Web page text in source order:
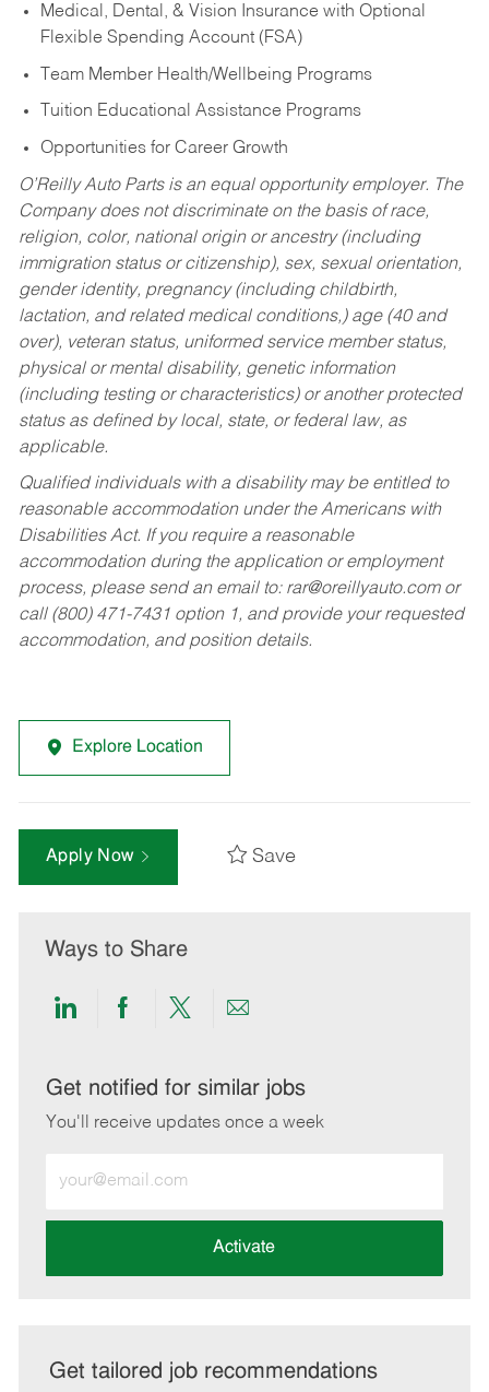
Medical, Dental, & Vision Insurance with Optional
Flexible Spending Account (FSA)
Team Member Health/Wellbeing Programs
Tuition Educational Assistance Programs
Opportunities for Career Growth
O’Reilly Auto Parts is an equal opportunity employer. The
Company does not discriminate on the basis of race,
religion, color, national origin or ancestry (including
immigration status or citizenship), sex, sexual orientation,
gender identity, pregnancy (including childbirth,
lactation, and related medical conditions,) age (40 and
over), veteran status, uniformed service member status,
physical or mental disability, genetic information
(including testing or characteristics) or another protected
status as defined by local, state, or federal law, as
applicable.
Qualified individuals with a disability may be entitled to
reasonable accommodation under the Americans with
Disabilities Act. If you require a reasonable
accommodation during the application or employment
process, please send an email to: rar@oreillyauto.comor
call (800) 471-7431 option 1, and provide your requested
accommodation, and position details.
Explore Location
Apply Now Save
Ways to Share
Share
LinkedIn
Share
Facebook
Share
twitter
Share
email
Get notified for similar jobs
You'll receive updates once a week
Email
address
Activate
Get tailored job recommendations